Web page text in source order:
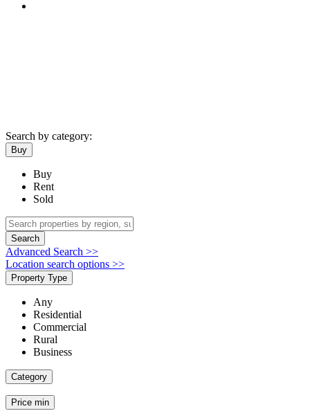
Search by category:
Buy
Buy
Rent
Sold
Search
Advanced Search >>
Location search options >>
Property Type
Any
Residential
Commercial
Rural
Business
Category
Price min